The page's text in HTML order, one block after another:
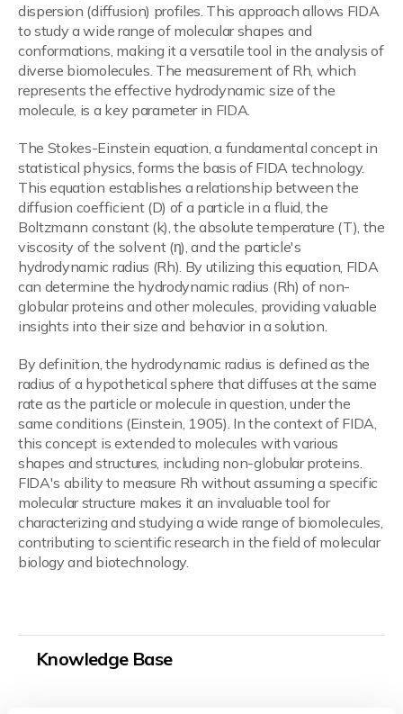
Knowledge Base
dispersion (diffusion) profiles. This approach allows FIDA
to study a wide range of molecular shapes and
conformations, making it a versatile tool in the analysis of
diverse biomolecules. The measurement of Rh, which
represents the effective hydrodynamic size of the
molecule, is a key parameter in FIDA.
The Stokes-Einstein equation, a fundamental concept in
statistical physics, forms the basis of FIDA technology.
This equation establishes a relationship between the
diffusion coefficient (D) of a particle in a fluid, the
Boltzmann constant (k), the absolute temperature (T), the
viscosity of the solvent (η), and the particle's
hydrodynamic radius (Rh). By utilizing this equation, FIDA
can determine the hydrodynamic radius (Rh) of non-
globular proteins and other molecules, providing valuable
insights into their size and behavior in a solution.
By definition, the hydrodynamic radius is defined as the
radius of a hypothetical sphere that diffuses at the same
rate as the particle or molecule in question, under the
same conditions (Einstein, 1905). In the context of FIDA,
this concept is extended to molecules with various
shapes and structures, including non-globular proteins.
FIDA's ability to measure Rh without assuming a specific
molecular structure makes it an invaluable tool for
characterizing and studying a wide range of biomolecules,
contributing to scientific research in the field of molecular
biology and biotechnology.